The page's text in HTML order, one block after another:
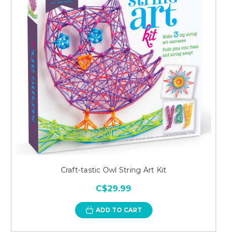
Craft-tastic Owl String Art Kit
C$29.99
ADD TO CART